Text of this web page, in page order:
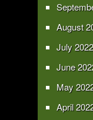
August
July
June
May
April